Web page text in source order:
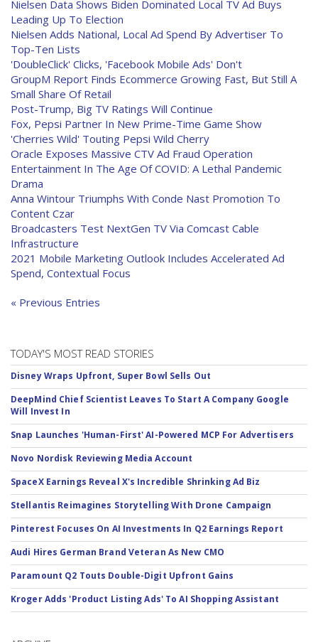
Nielsen Data Shows Biden Dominated Local TV Ad Buys
Leading Up To Election
Nielsen Adds National, Local Ad Spend By Advertiser To
Top-Ten Lists
'DoubleClick' Clicks, 'Facebook Mobile Ads' Don't
GroupM Report Finds Ecommerce Growing Fast, But Still A
Small Share Of Retail
Post-Trump, Big TV Ratings Will Continue
Fox, Pepsi Partner In New Prime-Time Game Show
'Cherries Wild' Touting Pepsi Wild Cherry
Oracle Exposes Massive CTV Ad Fraud Operation
Entertainment In The Age Of COVID: A Lethal Pandemic
Drama
Anna Wintour Triumphs With Conde Nast Promotion To
Content Czar
Broadcasters Test NextGen TV Via Comcast Cable
Infrastructure
2021 Mobile Marketing Outlook Includes Accelerated Ad
Spend, Contextual Focus
« Previous Entries
TODAY'S MOST READ STORIES
Disney Wraps Upfront, Super Bowl Sells Out
DeepMind Chief Scientist Leaves To Start A Company Google
Will Invest In
Snap Launches 'Human-First' AI-Powered MCP For Advertisers
Novo Nordisk Reviewing Media Account
SpaceX Earnings Reveal X's Incredible Shrinking Ad Biz
Stellantis Reimagines Storytelling With Drone Campaign
Pinterest Focuses On AI Investments In Q2 Earnings Report
Audi Hires German Brand Veteran As New CMO
Paramount Q2 Touts Double-Digit Upfront Gains
Kroger Adds 'Product Listing Ads' To AI Shopping Assistant